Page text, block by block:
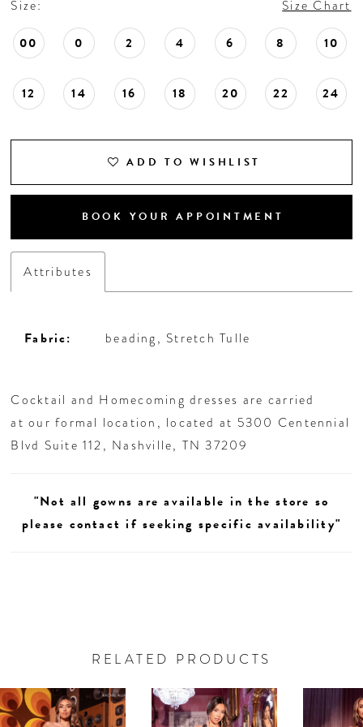
18
19
20
21
22
24
29
Size: Size Chart
00 0 2 4 6 8 10
12 14 16 18 20 22 24
ADD TO WISHLIST
BOOK YOUR APPOINTMENT
Attributes
Fabric: beading, Stretch Tulle
Cocktail and Homecoming dresses are carried
at our formal location, located at 5300 Centennial
Blvd Suite 112, Nashville, TN 37209
"Not all gowns are available in the store so
please contact if seeking specific availability"
RELATED PRODUCTS
Related
Products
Skip
to
0